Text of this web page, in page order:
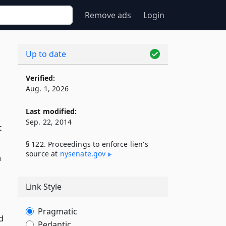
Remove ads Login
Up to date
Verified:
Aug. 1, 2026
Last modified:
Sep. 22, 2014
§ 122. Proceedings to enforce lien's
source at nysenate​.gov
Link Style
Pragmatic